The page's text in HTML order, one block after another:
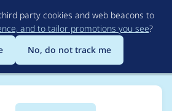
to
main
content
party cookies and web beacons to
and to tailor promotions you see?
No, do not track me